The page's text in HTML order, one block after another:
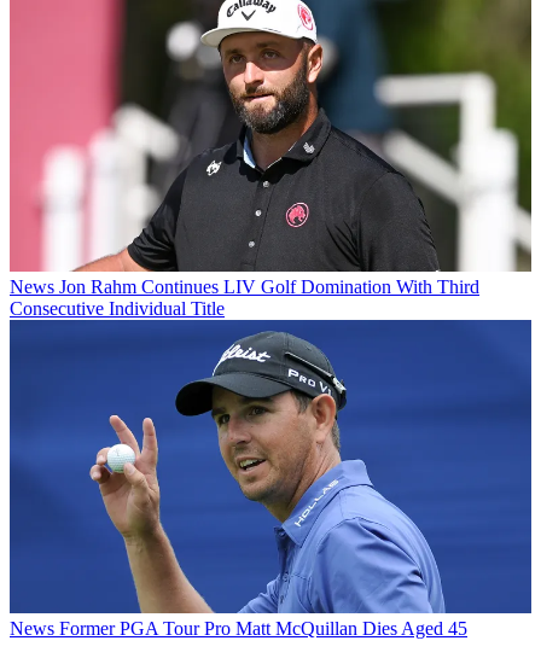
News Jon Rahm Continues LIV Golf Domination With Third
Consecutive Individual Title
News Former PGA Tour Pro Matt McQuillan Dies Aged 45